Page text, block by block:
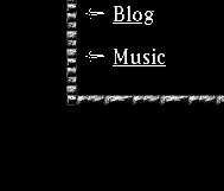
Blog
Music